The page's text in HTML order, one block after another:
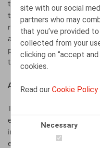
site with our social
partners who may
that you’ve provided
collected from your
clicking on “accept
cookies.
Read ourCookie Policy
Necessary
telephone); (iii) the
to set up an automatic
necessary emails prior to
and (iv) the company
policy on access
the time of the events.
Assessment by the DPA
The DPA decided to
expediency. The DPA
insufficiently detailed
enable the DPA to take a